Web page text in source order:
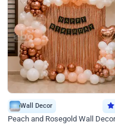
Wall Decor